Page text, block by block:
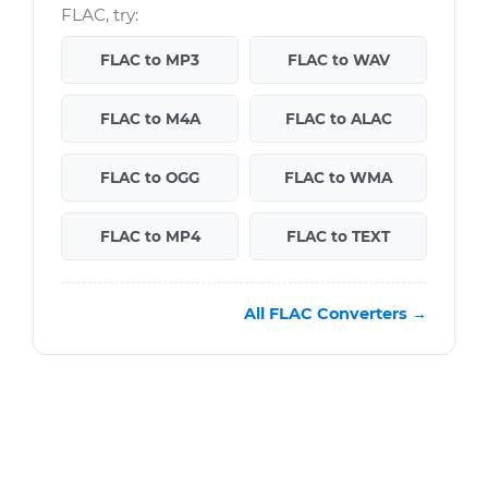
FLAC, try:
FLAC to MP3 FLAC to WAV
FLAC to M4A FLAC to ALAC
FLAC to OGG FLAC to WMA
FLAC to MP4 FLAC to TEXT
All FLAC Converters →